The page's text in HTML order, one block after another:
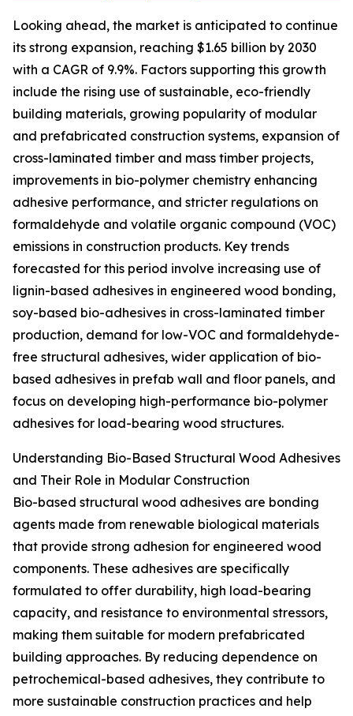
Looking ahead, the market is anticipated to continue
its strong expansion, reaching $1.65 billion by 2030
with a CAGR of 9.9%. Factors supporting this growth
include the rising use of sustainable, eco-friendly
building materials, growing popularity of modular
and prefabricated construction systems, expansion of
cross-laminated timber and mass timber projects,
improvements in bio-polymer chemistry enhancing
adhesive performance, and stricter regulations on
formaldehyde and volatile organic compound (VOC)
emissions in construction products. Key trends
forecasted for this period involve increasing use of
lignin-based adhesives in engineered wood bonding,
soy-based bio-adhesives in cross-laminated timber
production, demand for low-VOC and formaldehyde-
free structural adhesives, wider application of bio-
based adhesives in prefab wall and floor panels, and
focus on developing high-performance bio-polymer
adhesives for load-bearing wood structures.
Understanding Bio-Based Structural Wood Adhesives
and Their Role in Modular Construction
Bio-based structural wood adhesives are bonding
agents made from renewable biological materials
that provide strong adhesion for engineered wood
components. These adhesives are specifically
formulated to offer durability, high load-bearing
capacity, and resistance to environmental stressors,
making them suitable for modern prefabricated
building approaches. By reducing dependence on
petrochemical-based adhesives, they contribute to
more sustainable construction practices and help